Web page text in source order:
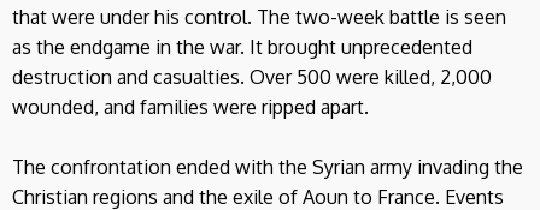
that were under his control. The two-week battle is seen
as the endgame in the war. It brought unprecedented
destruction and casualties. Over 500 were killed, 2,000
wounded, and families were ripped apart.
The confrontation ended with the Syrian army invading the
Christian regions and the exile of Aoun to France. Events